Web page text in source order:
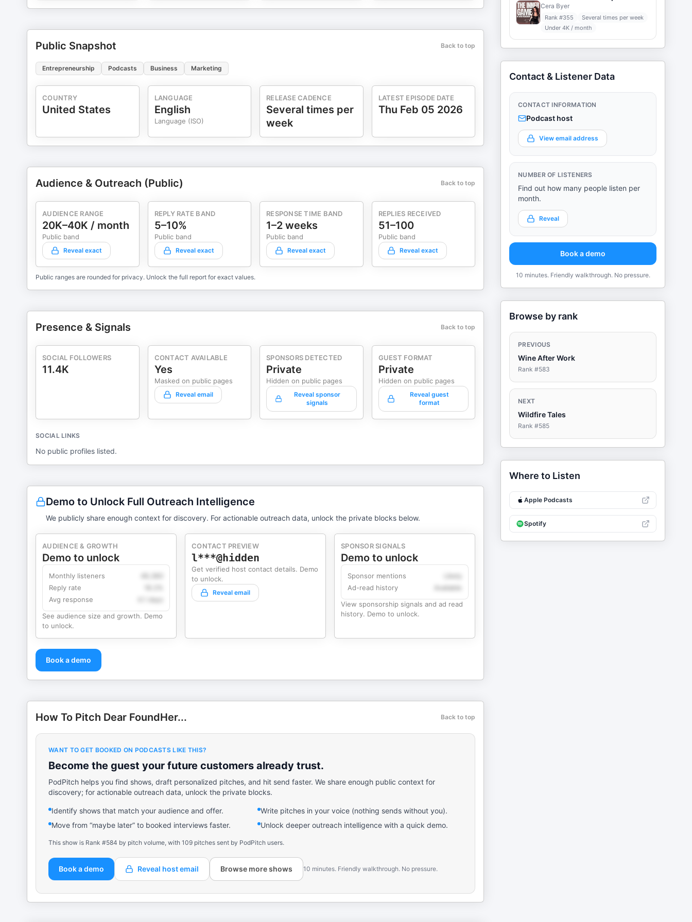
Public Snapshot Back to top
Entrepreneurship Podcasts Business Marketing
COUNTRY
United States
LANGUAGE
English
Language (ISO)
RELEASE CADENCE
Several times per
week
LATEST EPISODE DATE
Thu Feb 05 2026
Audience & Outreach (Public) Back to top
AUDIENCE RANGE
20K–40K / month
Public band
Reveal exact
REPLY RATE BAND
5–10%
Public band
Reveal exact
RESPONSE TIME BAND
1–2 weeks
Public band
Reveal exact
REPLIES RECEIVED
51–100
Public band
Reveal exact
Public ranges are rounded for privacy. Unlock the full report for exact values.
Presence & Signals Back to top
SOCIAL FOLLOWERS
11.4K
CONTACT AVAILABLE
Yes
Masked on public pages
Reveal email
SPONSORS DETECTED
Private
Hidden on public pages
Reveal sponsor
signals
GUEST FORMAT
Private
Hidden on public pages
Reveal guest
format
SOCIAL LINKS
No public profiles listed.
Demo to Unlock Full Outreach Intelligence
We publicly share enough context for discovery. For actionable outreach data, unlock the private blocks below.
AUDIENCE & GROWTH
Demo to unlock
Monthly listeners
Reply rate
Avg response
4.1 days
See audience size and growth. Demo
to unlock.
CONTACT PREVIEW
l***@hidden
Get verified host contact details. Demo
to unlock.
Reveal email
SPONSOR SIGNALS
Demo to unlock
Sponsor mentions
Ad-read history
View sponsorship signals and ad read
history. Demo to unlock.
Book a demo
How To Pitch Dear FoundHer... Back to top
WANT TO GET BOOKED ON PODCASTS LIKE THIS?
Become the guest your future customers already trust.
PodPitch helps you find shows, draft personalized pitches, and hit send faster. We share enough public context for
discovery; for actionable outreach data, unlock the private blocks.
Identify shows that match your audience and offer.
Write pitches in your voice (nothing sends without you).
Move from “maybe later” to booked interviews faster.
Unlock deeper outreach intelligence with a quick demo.
This show is Rank #584 by pitch volume, with 109 pitches sent by PodPitch users.
Book a demo Reveal host email Browse more shows 10 minutes. Friendly walkthrough. No pressure.
Cera Byer
Rank #355
Several times per week
Under 4K / month
Contact & Listener Data
CONTACT INFORMATION
Podcast host
View email address
NUMBER OF LISTENERS
Find out how many people listen per
month.
Reveal
Book a demo
10 minutes. Friendly walkthrough. No pressure.
Browse by rank
PREVIOUS
Wine After Work
Rank #583
NEXT
Wildfire Tales
Rank #585
Where to Listen
Apple Podcasts
Spotify